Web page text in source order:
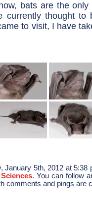
bats are the
currently thought to
to visit, I have
January 5th, 2012 at 5:38
. You can follow
comments and pings are